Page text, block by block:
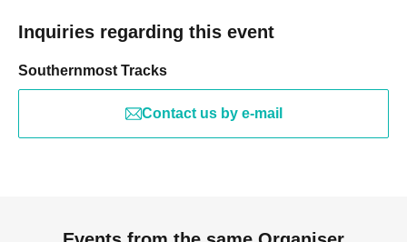
Inquiries regarding this event
Southernmost Tracks
Contact us by e-mail